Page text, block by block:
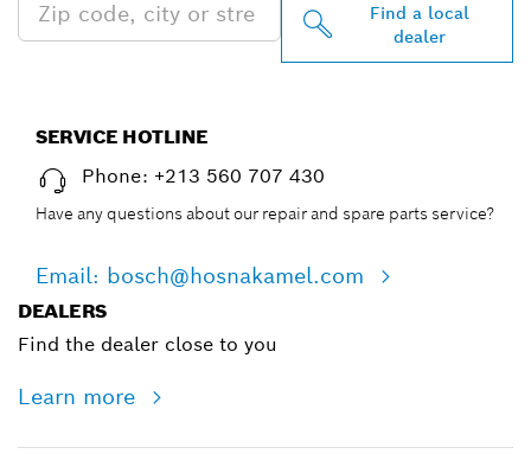
Find a local
dealer
SERVICE HOTLINE
Phone: +213 560 707 430
Have any questions about our repair and spare parts service?
Email: bosch@hosnakamel.com
DEALERS
Find the dealer close to you
Learn more